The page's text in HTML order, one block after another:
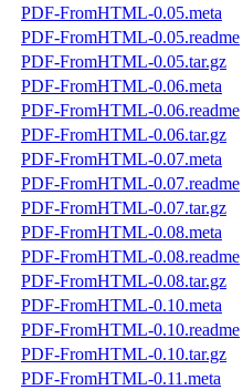
PDF-FromHTML-0.05.meta
PDF-FromHTML-0.05.readme
PDF-FromHTML-0.05.tar.gz
PDF-FromHTML-0.06.meta
PDF-FromHTML-0.06.readme
PDF-FromHTML-0.06.tar.gz
PDF-FromHTML-0.07.meta
PDF-FromHTML-0.07.readme
PDF-FromHTML-0.07.tar.gz
PDF-FromHTML-0.08.meta
PDF-FromHTML-0.08.readme
PDF-FromHTML-0.08.tar.gz
PDF-FromHTML-0.10.meta
PDF-FromHTML-0.10.readme
PDF-FromHTML-0.10.tar.gz
PDF-FromHTML-0.11.meta